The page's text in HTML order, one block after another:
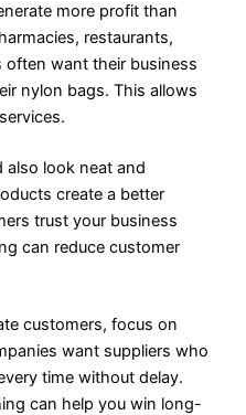
more profit than
restaurants,
want their business
nylon bags. This allows
also look neat and
create a better
trust your business
can reduce customer
customers, focus on
want suppliers who
time without delay.
can help you win long-